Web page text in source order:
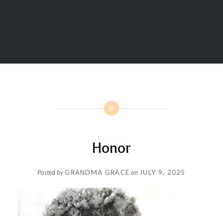
Honor
Posted byGRANDMA GRACE on JULY 9, 2025